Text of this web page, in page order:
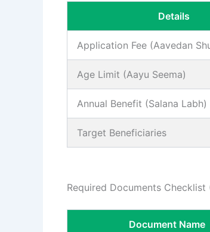
Details
Application Fee (Aavedan
Age Limit (Aayu Seema)
Annual Benefit (Salana Labh)
Target Beneficiaries
Required Documents
Document Name